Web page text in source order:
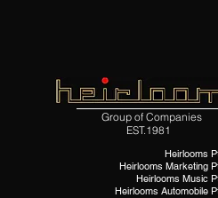
Group of Companies
EST.1981
Heirlooms
Heirlooms Marketing
Heirlooms Music
Heirlooms Automobile